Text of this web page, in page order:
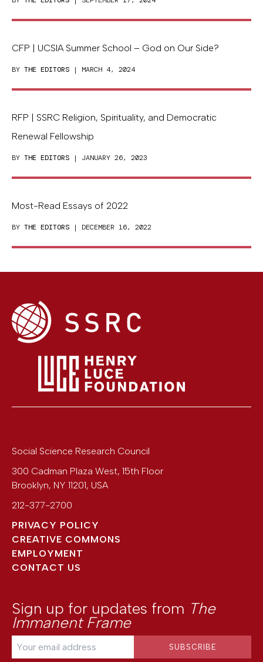
CFP | UCSIA Summer School – God on Our Side?
BY THE EDITORS | MARCH 4, 2024
RFP | SSRC Religion, Spirituality, and Democratic
Renewal Fellowship
BY THE EDITORS | JANUARY 26, 2023
Most-Read Essays of 2022
BY THE EDITORS | DECEMBER 16, 2022
Social Science Research Council
300 Cadman Plaza West, 15th Floor
Brooklyn, NY 11201, USA
212-377-2700
PRIVACY POLICY
CREATIVE COMMONS
EMPLOYMENT
CONTACT US
Sign up for updates from The
Immanent Frame